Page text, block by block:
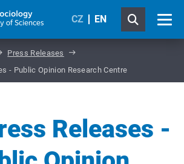
CZ EN
Press Releases
- Public Opinion Research Centre
Releases -